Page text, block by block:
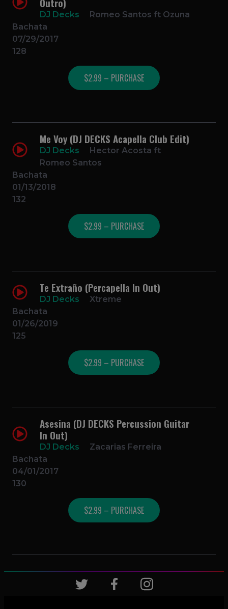
DJ Decks
Romeo Santos ft Ozuna
Bachata
07/29/2017
128
$2.99 – PURCHASE
Me Voy (DJ DECKS Acapella Club Edit)
DJ Decks
Hector Acosta ft
Romeo Santos
Bachata
01/13/2018
132
$2.99 – PURCHASE
Te Extraño (Percapella In Out)
DJ Decks
Xtreme
Bachata
01/26/2019
125
$2.99 – PURCHASE
Asesina (DJ DECKS Percussion Guitar
In Out)
DJ Decks
Zacarias Ferreira
Bachata
04/01/2017
130
$2.99 – PURCHASE